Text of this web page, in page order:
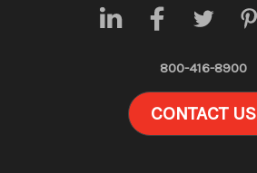
800-416-8900
CONTACT US